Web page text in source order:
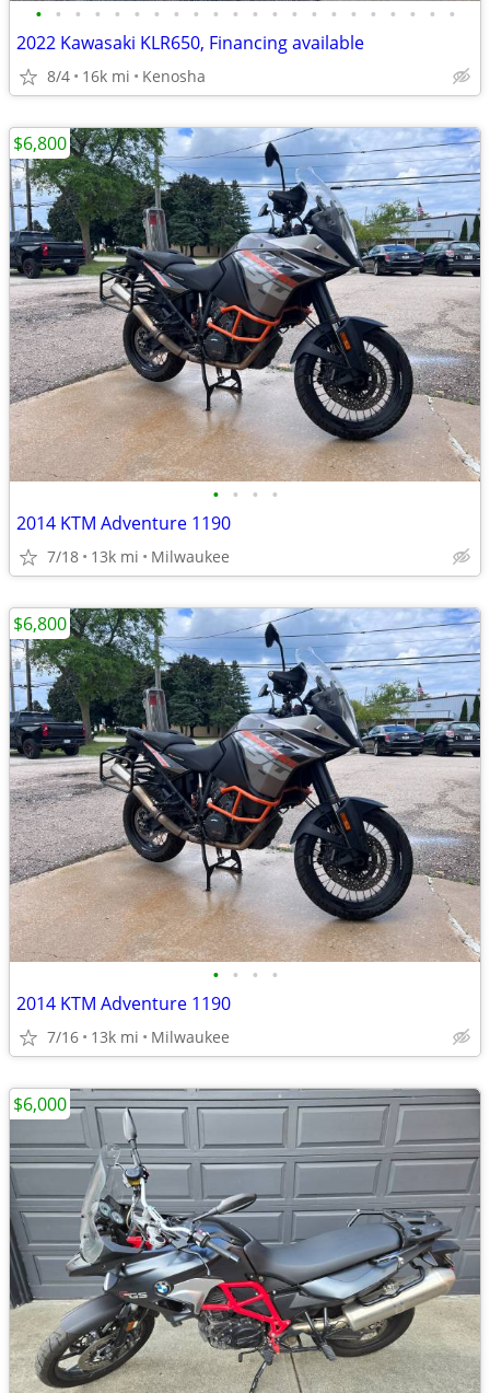
• • • • • • • • • • • • • • • • • • • • • •
2022 Kawasaki KLR650, Financing available
8/4 16k mi Kenosha
• • • •
2014 KTM Adventure 1190
7/18 13k mi Milwaukee
$6,800
• • • •
2014 KTM Adventure 1190
7/16 13k mi Milwaukee
$6,800
$6,000